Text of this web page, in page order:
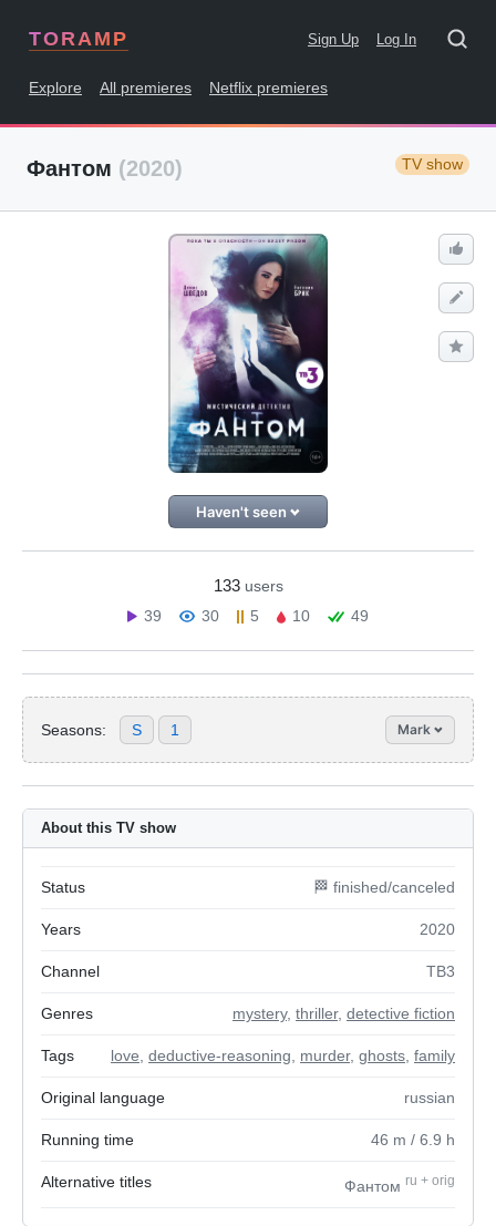
TORAMP Sign Up Log In
Explore All premieres Netflix premieres
Фантом (2020) TV show
Haven't seen
133 users
39
30 5 10 49
Seasons: S 1 Mark
About this TV show
Status 🏁 finished/canceled
Years 2020
Channel ТВ3
Genres mystery, thriller, detective fiction
Tags love deductive-reasoning murder, ghosts family
Original language russian
Running time 46 m / 6.9 h
Alternative titles Фантом ru + orig